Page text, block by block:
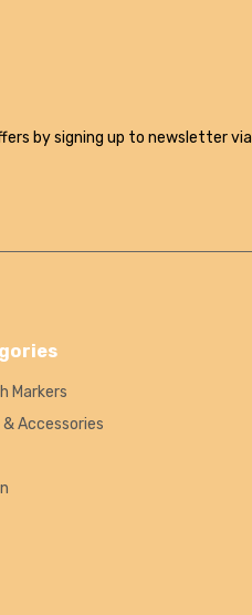
by signing up to newsletter via
Markers
& Accessories